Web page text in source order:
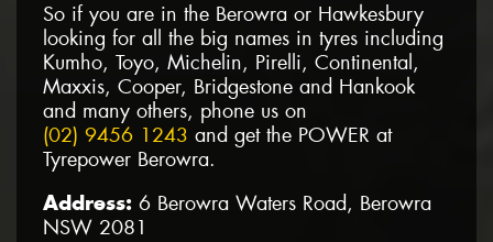
So if you are in the Berowra or Hawkesbury
looking for all the big names in tyres including
Kumho, Toyo, Michelin, Pirelli, Continental,
Maxxis, Cooper, Bridgestone and Hankook
and many others, phone us on
(02) 9456 1243 and get the POWER at
Tyrepower Berowra.
Address: 6 Berowra Waters Road, Berowra
NSW 2081